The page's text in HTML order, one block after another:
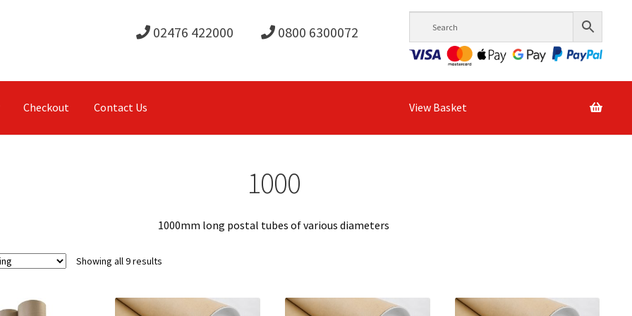
02476 422000 0800 6300072
Checkout Contact Us View Basket
1000
1000mm long postal tubes of various diameters
Showing all 9 results